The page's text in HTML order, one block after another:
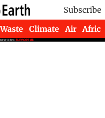
Subscribe
Waste Climate Air Africa